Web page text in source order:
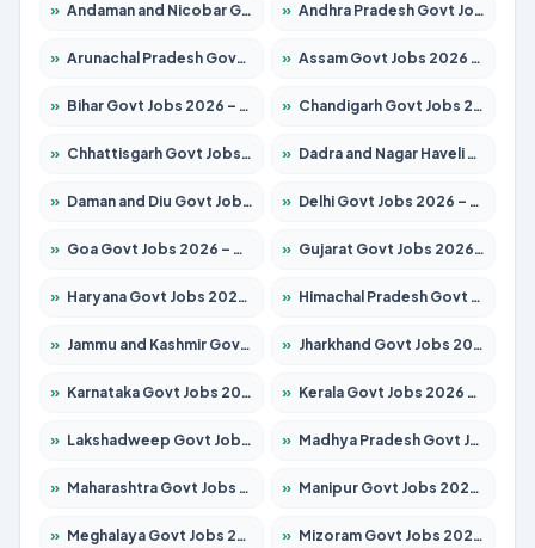
» Andaman and Nicobar Govt Jobs 2026 – Apply Online » Andhra Pradesh Govt Jobs 2026 – Apply for 1591 Posts
» Arunachal Pradesh Govt Jobs 2026 – Apply for 241 Posts » Assam Govt Jobs 2026 – Apply for 2255 Posts
» Bihar Govt Jobs 2026 – Apply for 10751 Posts » Chandigarh Govt Jobs 2026 – Apply for 7308 Posts
» Chhattisgarh Govt Jobs 2026 – Apply for 295 Posts » Dadra and Nagar Haveli Govt Jobs 2026 – Apply Online
» Daman and Diu Govt Jobs 2026 – Apply Online » Delhi Govt Jobs 2026 – Apply Online
» Goa Govt Jobs 2026 – Apply for 4273 Posts » Gujarat Govt Jobs 2026 – Apply for 391 Posts
» Haryana Govt Jobs 2026 – Apply for 2183 Posts » Himachal Pradesh Govt Jobs 2026 – Apply for 2292 Posts
» Jammu and Kashmir Govt Jobs 2026 – Apply for 1615 Posts » Jharkhand Govt Jobs 2026 – Apply for 2138 Posts
» Karnataka Govt Jobs 2026 – Apply for 8403 Posts » Kerala Govt Jobs 2026 – Apply for 8706 Posts
» Lakshadweep Govt Jobs 2026 – Apply for 699 Posts » Madhya Pradesh Govt Jobs 2026 – Apply for 3556 Posts
» Maharashtra Govt Jobs 2026 – Apply for 1388 Posts » Manipur Govt Jobs 2026 – Apply for 1281 Posts
» Meghalaya Govt Jobs 2026 – Apply for 1451 Posts » Mizoram Govt Jobs 2026 – Apply for 1531 Posts